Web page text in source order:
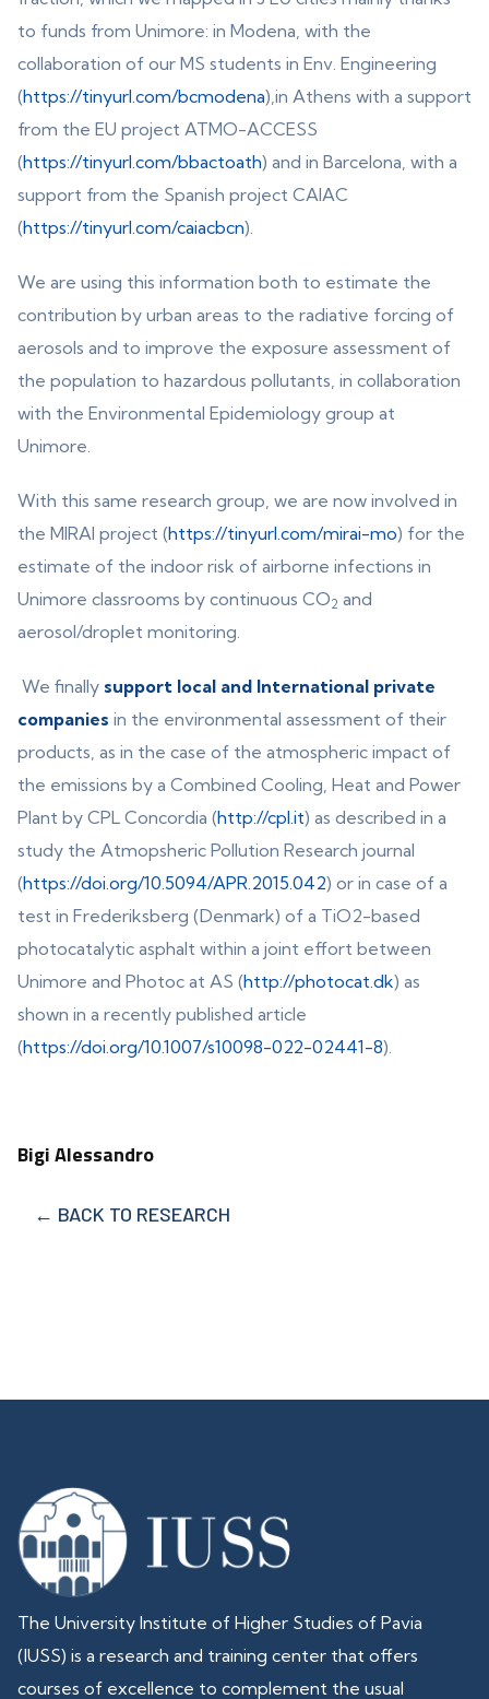
to funds from Unimore: in Modena, with the
collaboration of our MS students in Env. Engineering
(https://tinyurl.com/bcmodena),in Athens with a support
from the EU project ATMO-ACCESS
(https://tinyurl.com/bbactoath) and in Barcelona, with a
support from the Spanish project CAIAC
(https://tinyurl.com/caiacbcn).
We are using this information both to estimate the
contribution by urban areas to the radiative forcing of
aerosols and to improve the exposure assessment of
the population to hazardous pollutants, in collaboration
with the Environmental Epidemiology group at
Unimore.
With this same research group, we are now involved in
the MIRAI project (https://tinyurl.com/mirai-mo) for the
estimate of the indoor risk of airborne infections in
Unimore classrooms by continuous CO2 and
aerosol/droplet monitoring.
We finally support local and International private
companies in the environmental assessment of their
products, as in the case of the atmospheric impact of
the emissions by a Combined Cooling, Heat and Power
Plant by CPL Concordia (http://cpl.it) as described in a
study the Atmopsheric Pollution Research journal
(https://doi.org/10.5094/APR.2015.042) or in case of a
test in Frederiksberg (Denmark) of a TiO2-based
photocatalytic asphalt within a joint effort between
Unimore and Photoc at AS (http://photocat.dk) as
shown in a recently published article
(https://doi.org/10.1007/s10098-022-02441-8).
Bigi Alessandro
← BACK TO RESEARCH
The University Institute of Higher Studies of Pavia
(IUSS) is a research and training center that offers
courses of excellence to complement the usual